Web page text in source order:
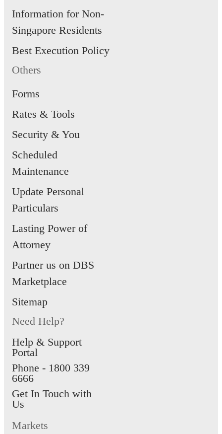
Information for Non-
Singapore Residents
Best Execution Policy
Others
Forms
Rates & Tools
Security & You
Scheduled
Maintenance
Update Personal
Particulars
Lasting Power of
Attorney
Partner us on DBS
Marketplace
Sitemap
Need Help?
Help & Support
Portal
Phone - 1800 339
6666
Get In Touch with
Us
Markets